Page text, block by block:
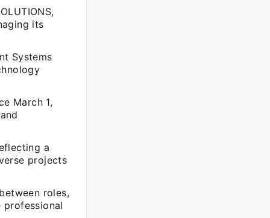
its
Systems
March 1,
a
projects
roles,